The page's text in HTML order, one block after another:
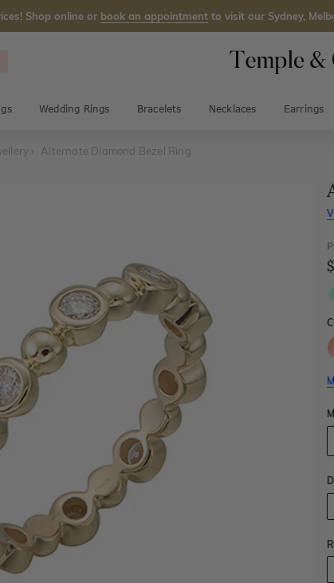
Shop online or book an appointment to visit our Sydney,
Wedding Rings Bracelets Necklaces Earrings
Alternate Diamond Bezel Ring